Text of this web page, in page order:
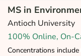
MS in
Antioch University
100% Online, On-
Concentrations